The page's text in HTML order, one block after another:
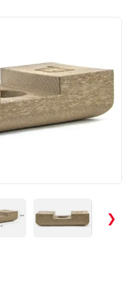
❯